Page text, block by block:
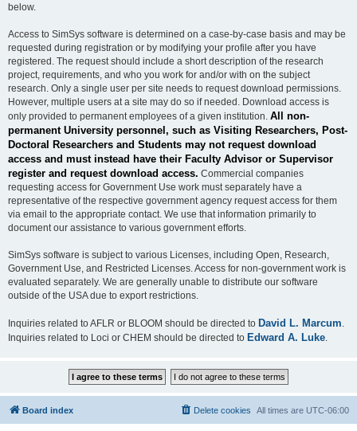
below.
Access to SimSys software is determined on a case-by-case basis and may be
requested during registration or by modifying your profile after you have
registered. The request should include a short description of the research
project, requirements, and who you work for and/or with on the subject
research. Only a single user per site needs to request download permissions.
However, multiple users at a site may do so if needed. Download access is
only provided to permanent employees of a given institution. All non-
permanent University personnel, such as Visiting Researchers, Post-
Doctoral Researchers and Students may not request download
access and must instead have their Faculty Advisor or Supervisor
register and request download access. Commercial companies
requesting access for Government Use work must separately have a
representative of the respective government agency request access for them
via email to the appropriate contact. We use that information primarily to
document our assistance to various government efforts.
SimSys software is subject to various Licenses, including Open, Research,
Government Use, and Restricted Licenses. Access for non-government work is
evaluated separately. We are generally unable to distribute our software
outside of the USA due to export restrictions.
Inquiries related to AFLR or BLOOM should be directed to David L. Marcum
Inquiries related to Loci or CHEM should be directed to Edward A. Luke
Board index All times are UTC-06:00
Delete cookies